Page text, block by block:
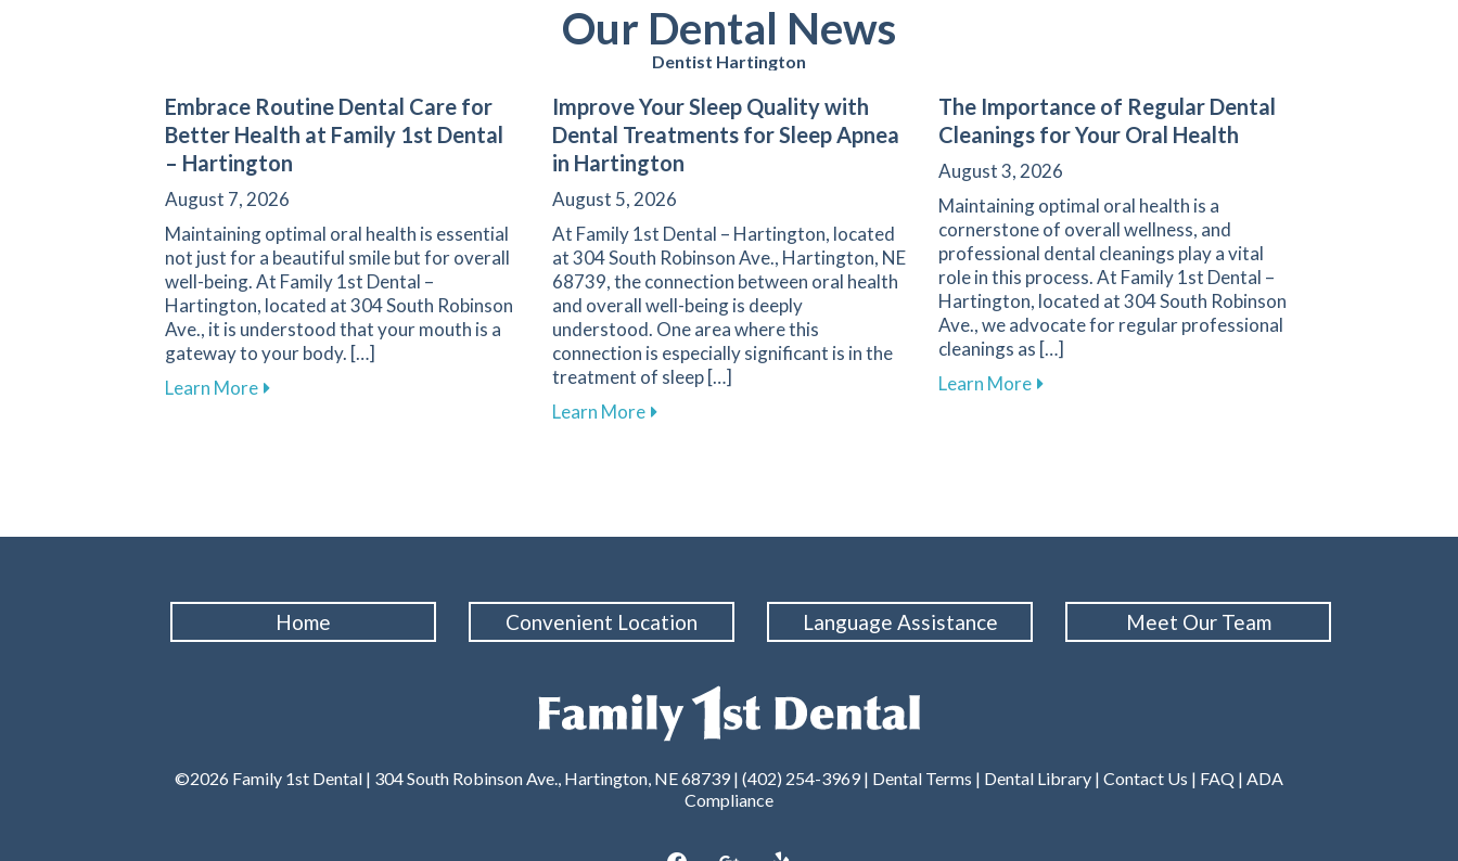
Our Dental News
Dentist Hartington
Embrace Routine Dental Care for
Better Health at Family 1st Dental
– Hartington
August 7, 2026
Maintaining optimal oral health is essential
not just for a beautiful smile but for overall
well-being. At Family 1st Dental –
Hartington, located at 304 South Robinson
Ave., it is understood that your mouth is a
gateway to your body. […]
Learn Moreabout Embrace Routine Dental Care for Better Health at Family 1st Dental – Hartington
Improve Your Sleep Quality with
Dental Treatments for Sleep Apnea
in Hartington
August 5, 2026
At Family 1st Dental – Hartington, located
at 304 South Robinson Ave., Hartington, NE
68739, the connection between oral health
and overall well-being is deeply
understood. One area where this
connection is especially significant is in the
treatment of sleep […]
Learn Moreabout Improve Your Sleep Quality with Dental Treatments for Sleep Apnea in Hartington
The Importance of Regular Dental
Cleanings for Your Oral Health
August 3, 2026
Maintaining optimal oral health is a
cornerstone of overall wellness, and
professional dental cleanings play a vital
role in this process. At Family 1st Dental –
Hartington, located at 304 South Robinson
Ave., we advocate for regular professional
cleanings as […]
Learn Moreabout The Importance of Regular Dental Cleanings
Home Convenient Location Language Assistance Meet Our Team
©2026 Family 1st Dental | 304 South Robinson Ave., Hartington, NE 68739 | (402) 254-3969 | Dental Terms | Dental Library | Contact Us | FAQ | ADA
Compliance